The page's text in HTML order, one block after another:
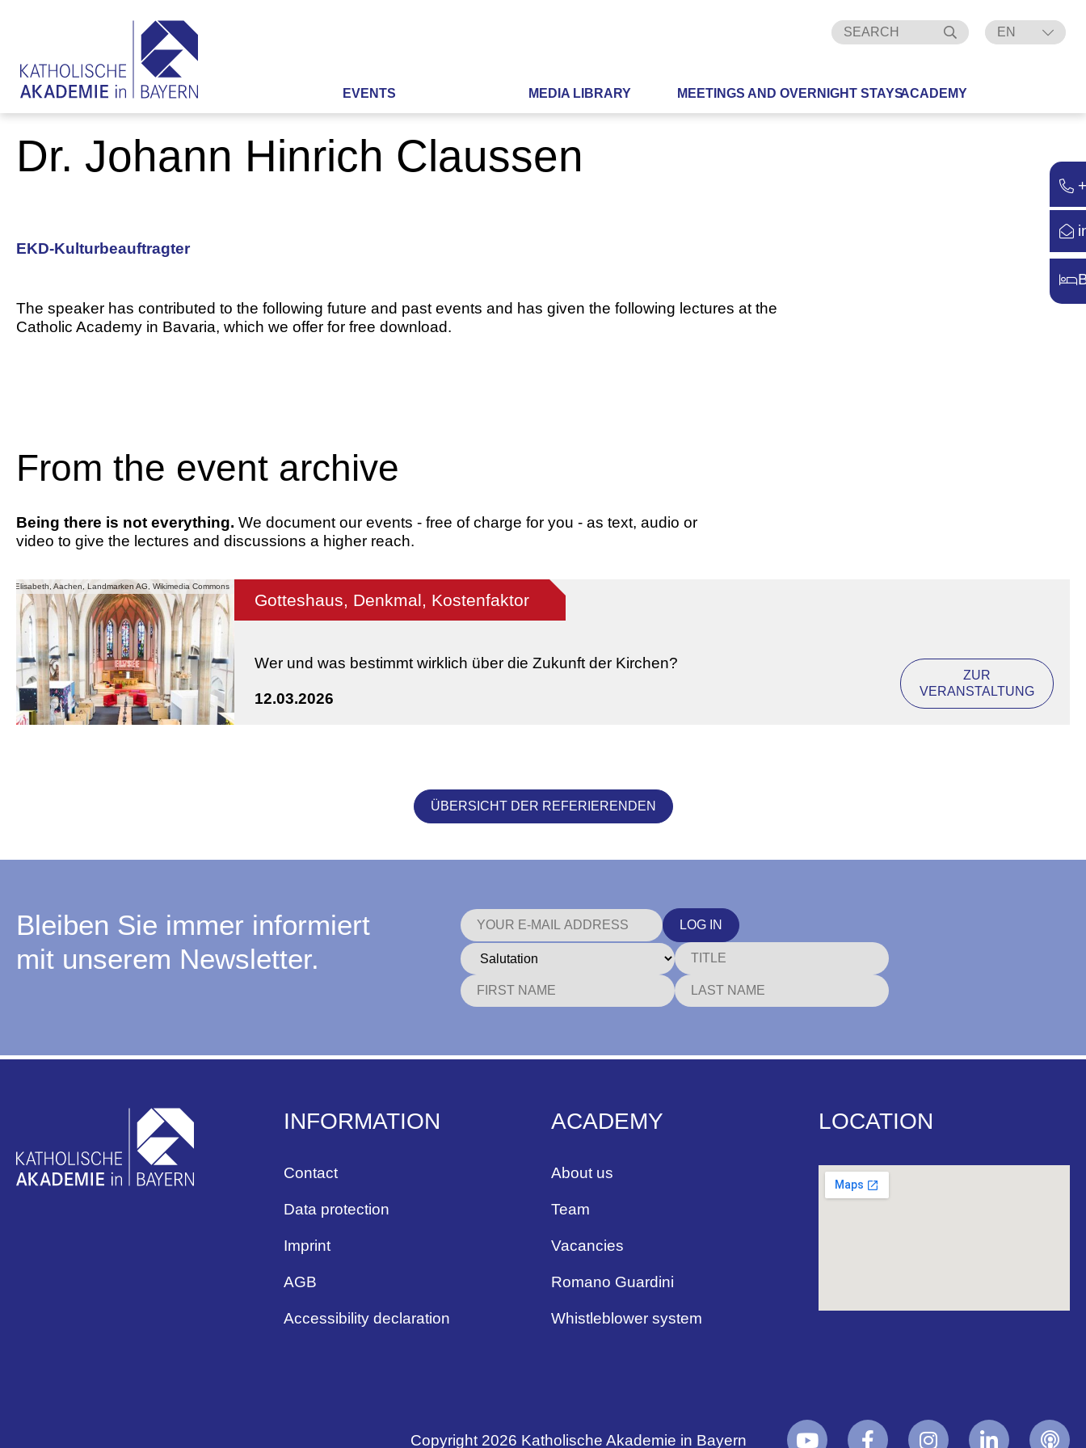
EN
EVENTS MEDIA LIBRARY MEETINGS AND OVERNIGHT STAYSACADEMY
Dr. Johann Hinrich Claussen
EKD-Kulturbeauftragter
The speaker has contributed to the following future and past events and has given the following lectures at the
Catholic Academy in Bavaria, which we offer for free download.
From the event archive
Being there is not everything. We document our events - free of charge for you - as text, audio or
video to give the lectures and discussions a higher reach.
Elisabeth, Aachen, Landmarken AG, Wikimedia Commons
Gotteshaus, Denkmal, Kostenfaktor
Wer und was bestimmt wirklich über die Zukunft der Kirchen?
12.03.2026
ZUR
VERANSTALTUNG
ÜBERSICHT DER REFERIERENDEN
Bleiben Sie immer informiert
mit unserem Newsletter.
LOG IN
INFORMATION
Contact
Data protection
Imprint
AGB
Accessibility declaration
ACADEMY
About us
Team
Vacancies
Romano Guardini
Whistleblower system
LOCATION
Copyright 2026 Katholische Akademie in Bayern